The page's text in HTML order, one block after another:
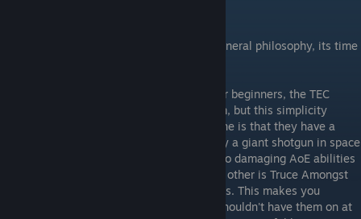
Now that you know each race's abstract general philosophy, its time
- The faction I'd recommend for beginners, the TEC
Rebels have only two things going for them, but this simplicity
makes them best for learning the game. One is that they have a
great titan, the Ragnarov, which is basically a giant shotgun in space
and plays like it. It is the only titan with two damaging AoE abilities
so it has great fleet destruction power. The other is Truce Amongst
Rogues, which makes the pirates your allies. This makes you
immune to pirate raids, but you probably shouldn't have them on at